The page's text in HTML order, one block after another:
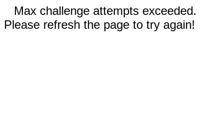
Max challenge attempts exceeded.
Please refresh the page to try again!